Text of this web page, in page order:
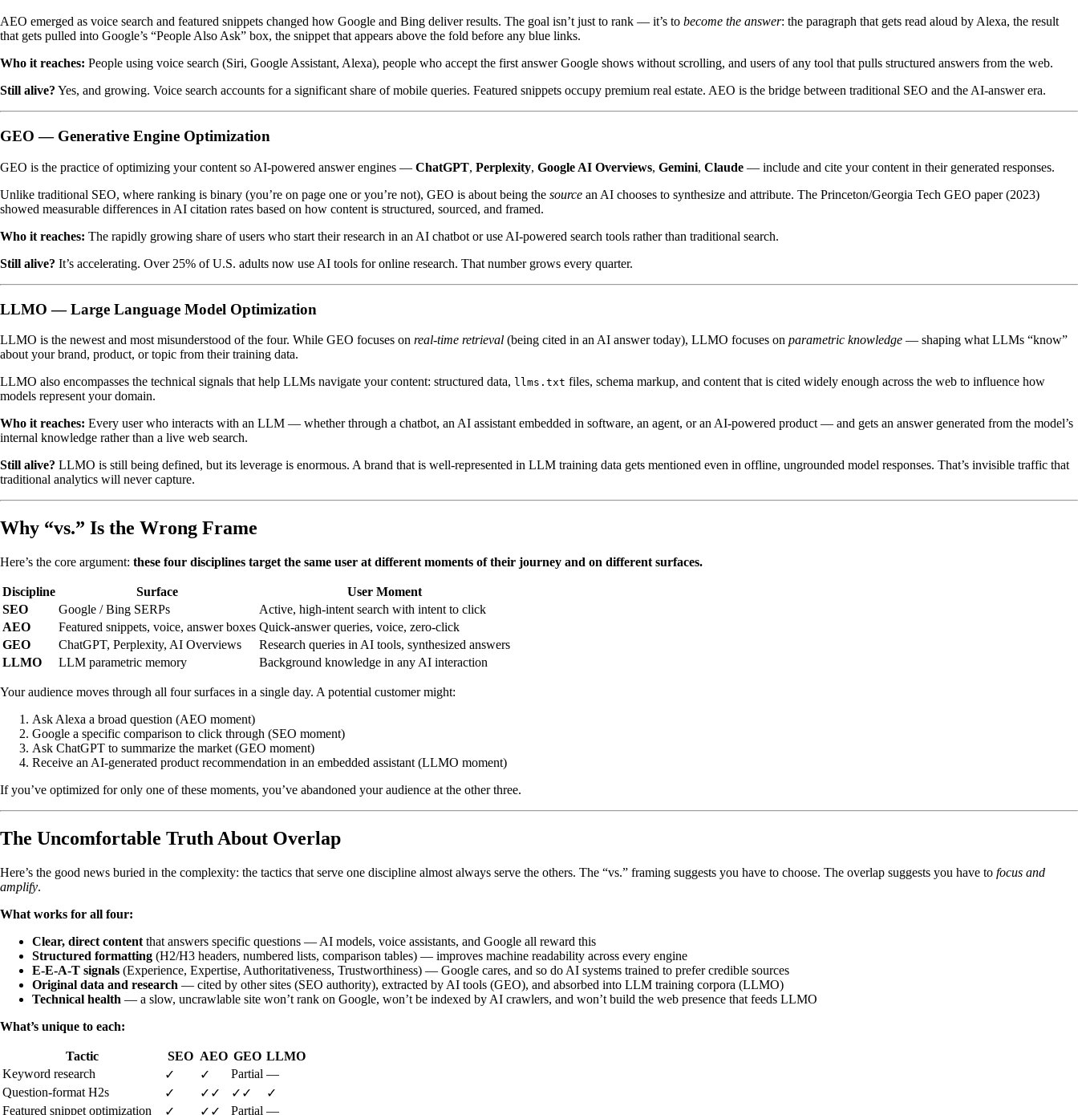
AEO emerged as voice search and featured snippets changed how Google and Bing deliver results. The goal isn’t just to rank — it’s to become the answer: the paragraph that gets read aloud by Alexa, the result
that gets pulled into Google’s “People Also Ask” box, the snippet that appears above the fold before any blue links.
Who it reaches: People using voice search (Siri, Google Assistant, Alexa), people who accept the first answer Google shows without scrolling, and users of any tool that pulls structured answers from the web.
Still alive? Yes, and growing. Voice search accounts for a significant share of mobile queries. Featured snippets occupy premium real estate. AEO is the bridge between traditional SEO and the AI-answer era.
GEO — Generative Engine Optimization
GEO is the practice of optimizing your content so AI-powered answer engines — ChatGPT, Perplexity, Google AI Overviews, Gemini, Claude — include and cite your content in their generated responses.
Unlike traditional SEO, where ranking is binary (you’re on page one or you’re not), GEO is about being the source an AI chooses to synthesize and attribute. The Princeton/Georgia Tech GEO paper (2023)
showed measurable differences in AI citation rates based on how content is structured, sourced, and framed.
Who it reaches: The rapidly growing share of users who start their research in an AI chatbot or use AI-powered search tools rather than traditional search.
Still alive? It’s accelerating. Over 25% of U.S. adults now use AI tools for online research. That number grows every quarter.
LLMO — Large Language Model Optimization
LLMO is the newest and most misunderstood of the four. While GEO focuses on real-time retrieval (being cited in an AI answer today), LLMO focuses on parametric knowledge — shaping what LLMs “know”
about your brand, product, or topic from their training data.
LLMO also encompasses the technical signals that help LLMs navigate your content: structured data, llms.txt files, schema markup, and content that is cited widely enough across the web to influence how
models represent your domain.
Who it reaches: Every user who interacts with an LLM — whether through a chatbot, an AI assistant embedded in software, an agent, or an AI-powered product — and gets an answer generated from the model’s
internal knowledge rather than a live web search.
Still alive? LLMO is still being defined, but its leverage is enormous. A brand that is well-represented in LLM training data gets mentioned even in offline, ungrounded model responses. That’s invisible traffic that
traditional analytics will never capture.
Why “vs.” Is the Wrong Frame
Here’s the core argument: these four disciplines target the same user at different moments of their journey and on different surfaces.
Discipline Surface
User Moment
SEO
Google / Bing SERPs
Active, high-intent search with intent to click
AEO
Featured snippets, voice, answer boxes Quick-answer queries, voice, zero-click
GEO
ChatGPT, Perplexity, AI Overviews
Research queries in AI tools, synthesized answers
LLMO
LLM parametric memory Background knowledge in any AI interaction
Your audience moves through all four surfaces in a single day. A potential customer might:
Ask Alexa a broad question (AEO moment)
Google a specific comparison to click through (SEO moment)
Ask ChatGPT to summarize the market (GEO moment)
Receive an AI-generated product recommendation in an embedded assistant (LLMO moment)
If you’ve optimized for only one of these moments, you’ve abandoned your audience at the other three.
The Uncomfortable Truth About Overlap
Here’s the good news buried in the complexity: the tactics that serve one discipline almost always serve the others. The “vs.” framing suggests you have to choose. The overlap suggests you have to focus and
amplify.
What works for all four:
Clear, direct content that answers specific questions — AI models, voice assistants, and Google all reward this
Structured formatting (H2/H3 headers, numbered lists, comparison tables) — improves machine readability across every engine
E-E-A-T signals (Experience, Expertise, Authoritativeness, Trustworthiness) — Google cares, and so do AI systems trained to prefer credible sources
Original data and research — cited by other sites (SEO authority), extracted by AI tools (GEO), and absorbed into LLM training corpora (LLMO)
Technical health — a slow, uncrawlable site won’t rank on Google, won’t be indexed by AI crawlers, and won’t build the web presence that feeds LLMO
What’s unique to each:
Tactic SEO AEO GEO LLMO
Keyword research
✓ ✓ Partial —
Question-format H2s
✓ ✓✓ ✓✓
✓
Featured snippet optimization
✓ ✓✓ Partial —